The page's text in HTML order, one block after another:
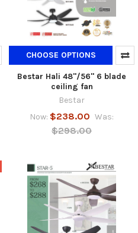
CHOOSE OPTIONS
Bestar Hali 48"/56" 6 blade
ceiling fan
Bestar
Now: $238.00 Was:
$298.00